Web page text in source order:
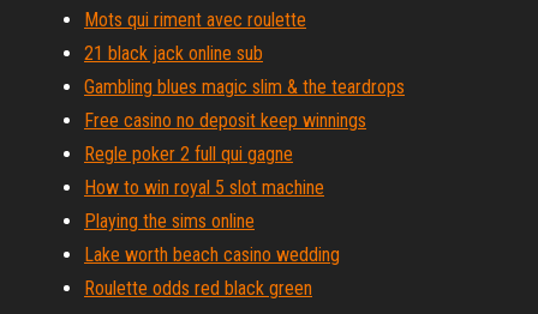
Mots qui riment avec roulette
21 black jack online sub
Gambling blues magic slim & the teardrops
Free casino no deposit keep winnings
Regle poker 2 full qui gagne
How to win royal 5 slot machine
Playing the sims online
Lake worth beach casino wedding
Roulette odds red black green